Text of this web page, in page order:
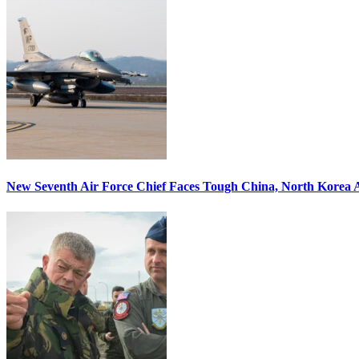
New Seventh Air Force Chief Faces Tough China, North Korea